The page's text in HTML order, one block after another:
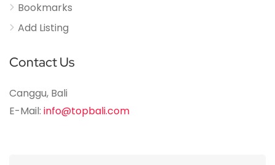
Bookmarks
Add Listing
Contact Us
Canggu, Bali
E-Mail: info@topbali.com